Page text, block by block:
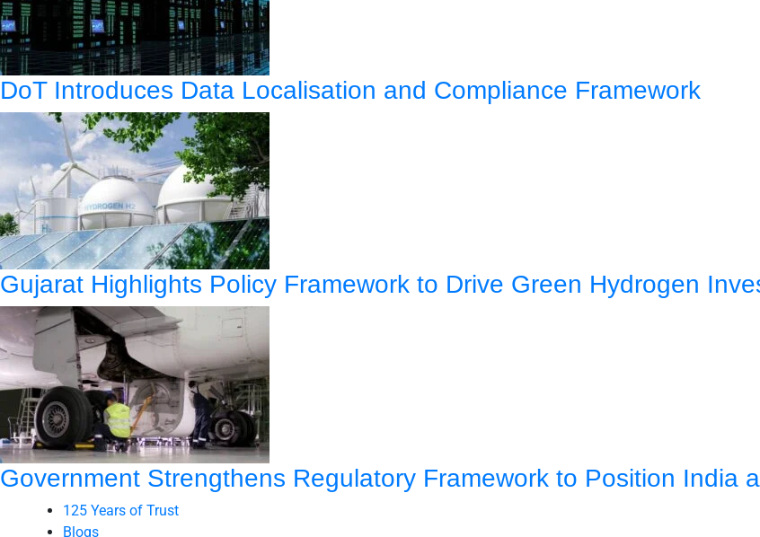
DoT Introduces Data Localisation and Compliance Framework
Gujarat Highlights Policy Framework to Drive Green Hydrogen
Government Strengthens Regulatory Framework to Position India
125 Years of Trust
Blogs